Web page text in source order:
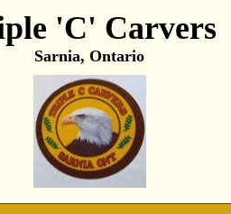
'C' Carvers
Sarnia, Ontario